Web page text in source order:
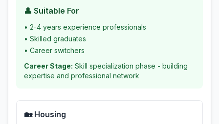
👤 Suitable For
• 2-4 years experience professionals
• Skilled graduates
• Career switchers
Career Stage: Skill specialization phase - building
expertise and professional network
🏡 Housing